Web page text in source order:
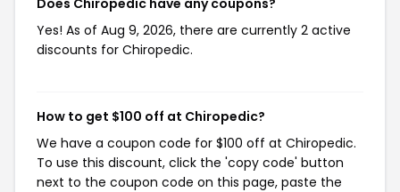
Does Chiropedic have any coupons?
Yes! As of Aug 9, 2026, there are currently 2 active
discounts for Chiropedic.
How to get $100 off at Chiropedic?
We have a coupon code for $100 off at Chiropedic.
To use this discount, click the 'copy code' button
next to the coupon code on this page, paste the